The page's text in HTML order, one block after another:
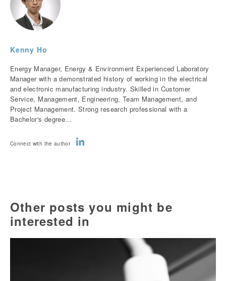
Kenny Ho
Energy Manager, Energy & Environment Experienced Laboratory
Manager with a demonstrated history of working in the electrical
and electronic manufacturing industry. Skilled in Customer
Service, Management, Engineering, Team Management, and
Project Management. Strong research professional with a
Bachelor's degree...
Connect with the author
Other posts you might be
interested in